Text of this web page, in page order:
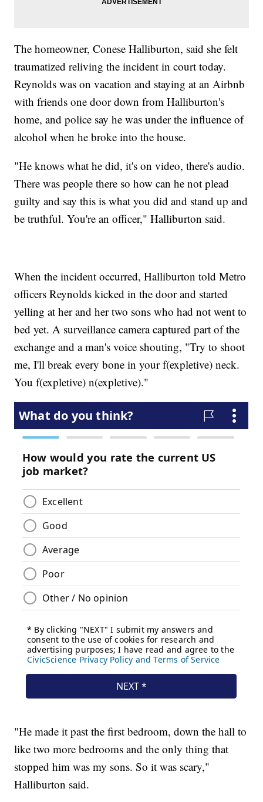
The homeowner, Conese Halliburton, said she felt
traumatized reliving the incident in court today.
Reynolds was on vacation and staying at an Airbnb
with friends one door down from Halliburton's
home, and police say he was under the influence of
alcohol when he broke into the house.
"He knows what he did, it's on video, there's audio.
There was people there so how can he not plead
guilty and say this is what you did and stand up and
be truthful. You're an officer," Halliburton said.
When the incident occurred, Halliburton told Metro
officers Reynolds kicked in the door and started
yelling at her and her two sons who had not went to
bed yet. A surveillance camera captured part of the
exchange and a man's voice shouting, "Try to shoot
me, I'll break every bone in your f(expletive) neck.
You f(expletive) n(expletive)."
"He made it past the first bedroom, down the hall to
like two more bedrooms and the only thing that
stopped him was my sons. So it was scary,"
Halliburton said.